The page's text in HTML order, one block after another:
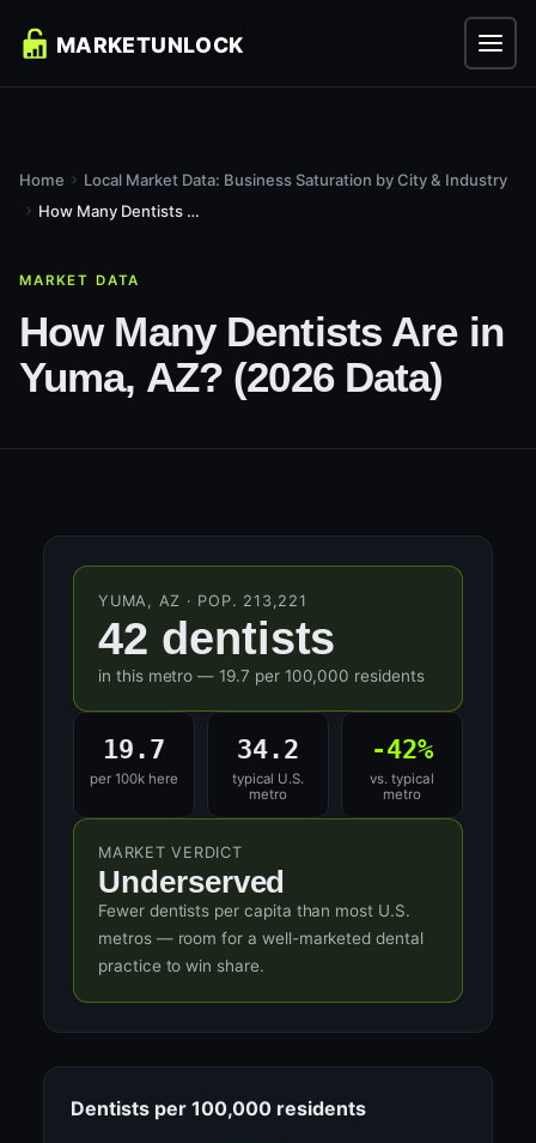
Home
Local Market Data: Business Saturation by City & Industry
How Many Dentists Are in Yuma, AZ? (2026 Data)
MARKET DATA
How Many Dentists Are in
Yuma, AZ? (2026 Data)
YUMA, AZ · POP. 213,221
42 dentists
in this metro — 19.7 per 100,000 residents
19.7
per 100k here
34.2
typical U.S.
metro
-42%
vs. typical
metro
MARKET VERDICT
Underserved
Fewer dentists per capita than most U.S.
metros — room for a well-marketed dental
practice to win share.
Dentists per 100,000 residents